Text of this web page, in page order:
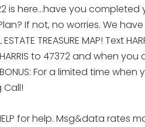
is here…have you completed
If not, no worries. We
TREASURE MAP! Text
to 47372 and when you
For a limited time when
Call!
for help. Msg&data rates